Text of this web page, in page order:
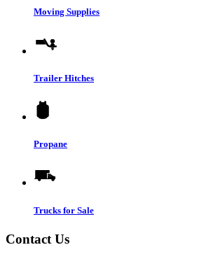
Moving Supplies
Trailer Hitches
Propane
Trucks for Sale
Contact Us